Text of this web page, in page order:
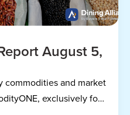
August 5,
commodities and market
exclusively for